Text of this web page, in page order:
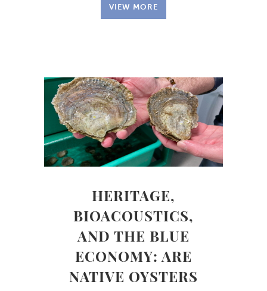
VIEW MORE
HERITAGE,
BIOACOUSTICS,
AND THE BLUE
ECONOMY: ARE
NATIVE OYSTERS